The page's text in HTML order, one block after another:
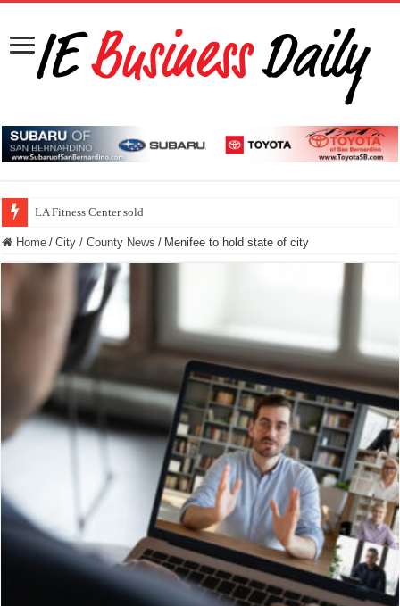
LA Fitness Center sold
Home / City / County News / Menifee to hold state of city